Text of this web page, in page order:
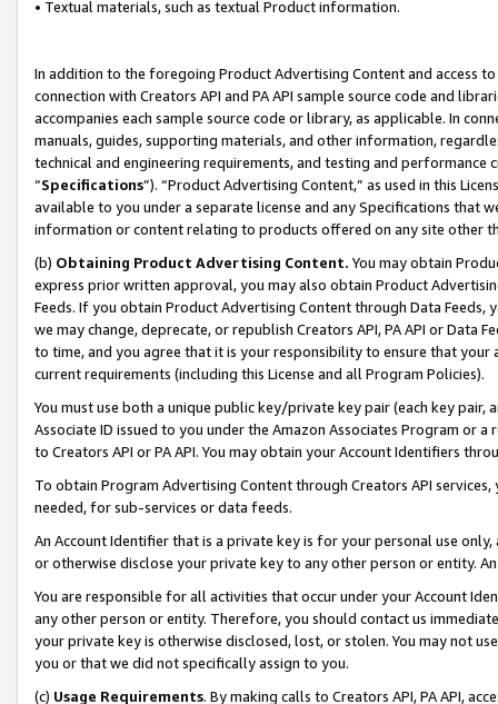
• Textual materials, such as textual Product information.
In addition to the foregoing Product Advertising Content and access
connection with Creators API and PA API sample source code and
accompanies each sample source code or library, as applicable. In
manuals, guides, supporting materials, and other information,
technical and engineering requirements, and testing and
“Specifications”). “Product Advertising Content,” as used in this
available to you under a separate license and any Specifications that
information or content relating to products offered on any site other
(b) Obtaining Product Advertising Content. You may obtain
express prior written approval, you may also obtain Product
Feeds. If you obtain Product Advertising Content through Data Feeds,
we may change, deprecate, or republish Creators API, PA API or Data
to time, and you agree that it is your responsibility to ensure that your
current requirements (including this License and all Program Policies).
You must use both a unique public key/private key pair (each key pair,
Associate ID issued to you under the Amazon Associates Program or
to Creators API or PA API. You may obtain your Account Identifiers
To obtain Program Advertising Content through Creators API
needed, for sub-services or data feeds.
An Account Identifier that is a private key is for your personal use
or otherwise disclose your private key to any other person or entity.
You are responsible for all activities that occur under your Account
any other person or entity. Therefore, you should contact us
your private key is otherwise disclosed, lost, or stolen. You may not
you or that we did not specifically assign to you.
(c) Usage Requirements. By making calls to Creators API, PA API,